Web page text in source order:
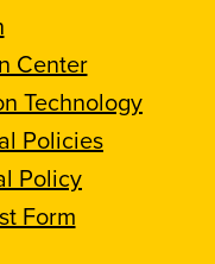
Center
Technology
Policies
Policy
Form